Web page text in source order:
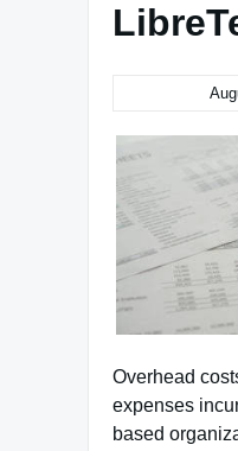
Overhead
expenses
based